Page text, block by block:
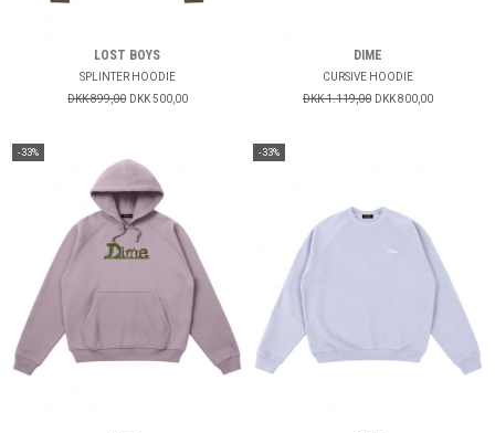
LOST BOYS
SPLINTER HOODIE
DKK 899,00 DKK 500,00
DIME
CURSIVE HOODIE
DKK 1.119,00 DKK 800,00
-33% -33%